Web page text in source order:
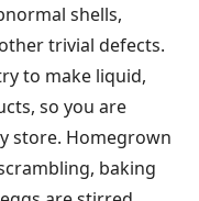
shells,
trivial defects.
to make liquid,
so you are
store. Homegrown
baking